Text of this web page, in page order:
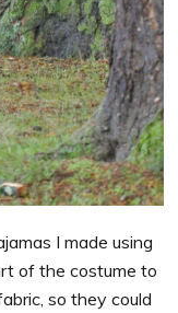
I made using
of the costume to
so they could